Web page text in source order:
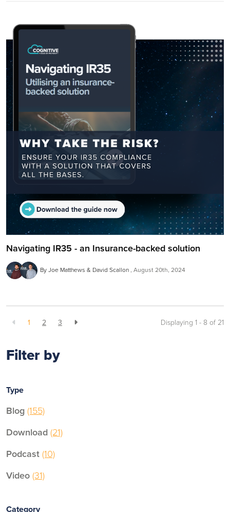
Navigating IR35 - an Insurance-backed solution
By Joe Matthews & David Scallon August 20th, 2024
1 2 3 Displaying 1 - 8 of21
Filter by
Type
Blog(155)
Download(21)
Podcast(10)
Video(31)
Category